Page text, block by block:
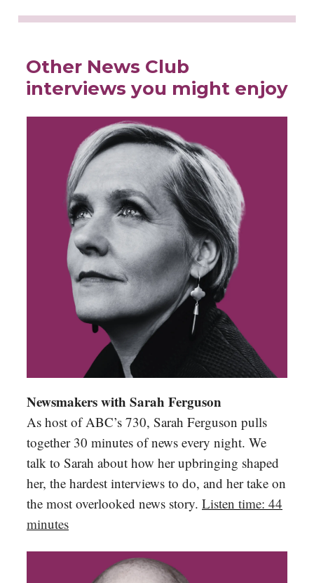
Other News Club
interviews you might enjoy
Newsmakers with Sarah Ferguson
As host of ABC’s 730, Sarah Ferguson pulls
together 30 minutes of news every night. We
talk to Sarah about how her upbringing shaped
her, the hardest interviews to do, and her take on
the most overlooked news story. Listen time: 44
minutes